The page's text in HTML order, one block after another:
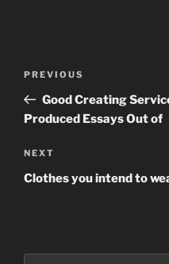
Previous
Post
PREVIOUS
Good Creating
Produced Essays Out of
Next
Post
NEXT
Clothes you intend to